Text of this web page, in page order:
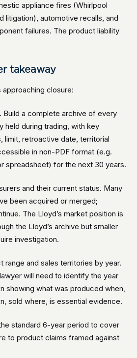
appliance fires (Whirlpool
litigation), automotive recalls, and
failures. The product liability
takeaway
approaching closure:
Build a complete archive of every
held during trading, with key
limit, retroactive date, territorial
in non-PDF format (e.g.
spreadsheet) for the next 30 years.
and their current status. Many
been acquired or merged;
The Lloyd’s market position is
the Lloyd’s archive but smaller
investigation.
range and sales territories by year.
will need to identify the year
showing what was produced when,
sold where, is essential evidence.
standard 6-year period to cover
to product claims framed against